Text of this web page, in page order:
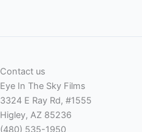
Contact us
Eye In The Sky Films
3324 E Ray Rd, #1555
Higley, AZ 85236
(480) 535-1950